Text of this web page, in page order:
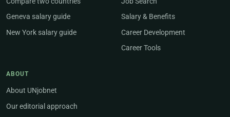
Geneva salary guide
New York salary guide
Salary & Benefits
Career Development
Career Tools
ABOUT
About UNjobnet
Our editorial approach